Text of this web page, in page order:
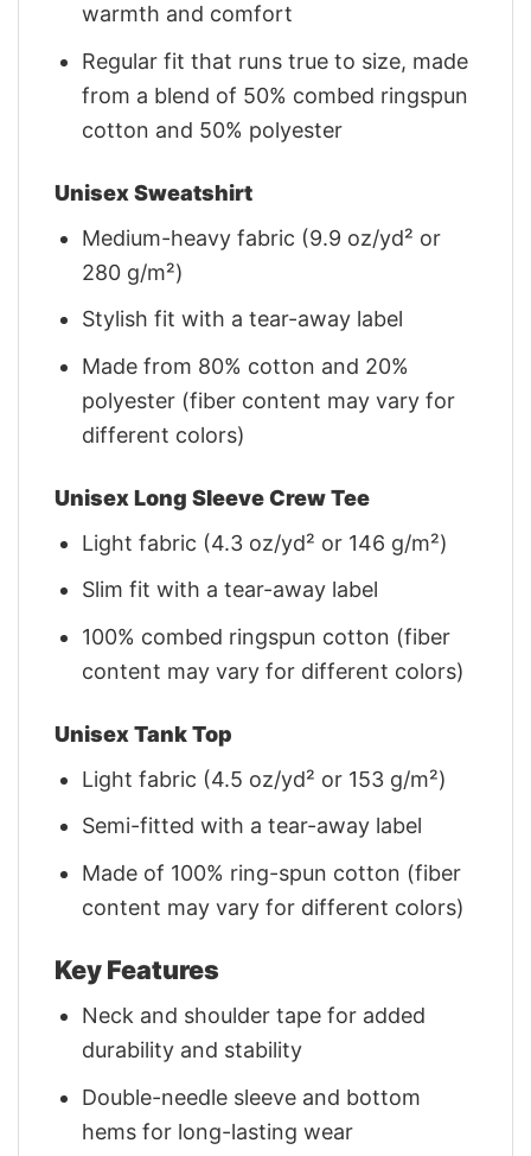
warmth and comfort
Regular fit that runs true to size, made
from a blend of 50% combed ringspun
cotton and 50% polyester
Unisex Sweatshirt
Medium-heavy fabric (9.9 oz/yd² or
280 g/m²)
Stylish fit with a tear-away label
Made from 80% cotton and 20%
polyester (fiber content may vary for
different colors)
Unisex Long Sleeve Crew Tee
Light fabric (4.3 oz/yd² or 146 g/m²)
Slim fit with a tear-away label
100% combed ringspun cotton (fiber
content may vary for different colors)
Unisex Tank Top
Light fabric (4.5 oz/yd² or 153 g/m²)
Semi-fitted with a tear-away label
Made of 100% ring-spun cotton (fiber
content may vary for different colors)
Key Features
Neck and shoulder tape for added
durability and stability
Double-needle sleeve and bottom
hems for long-lasting wear